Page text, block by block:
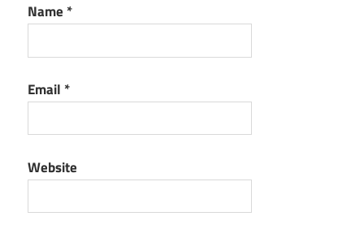
Name *
Email *
Website